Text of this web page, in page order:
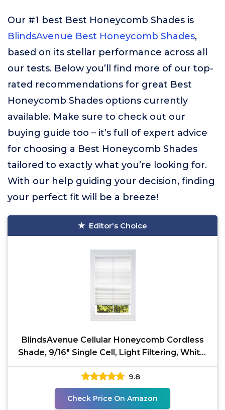
Our #1 best Best Honeycomb Shades is
BlindsAvenue Best Honeycomb Shades,
based on its stellar performance across all
our tests. Below you’ll find more of our top-
rated recommendations for great Best
Honeycomb Shades options currently
available. Make sure to check out our
buying guide too – it’s full of expert advice
for choosing a Best Honeycomb Shades
tailored to exactly what you’re looking for.
With our help guiding your decision, finding
your perfect fit will be a breeze!
Editor's Choice
BlindsAvenue Cellular Honeycomb Cordless
Shade, 9/16" Single Cell, Light Filtering, White,
Size: 31"
9.8
Check Price On Amazon